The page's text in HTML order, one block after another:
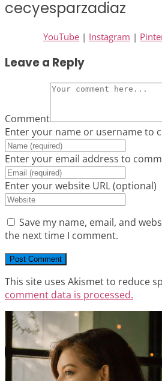
cecyesparzadiaz
YouTube | Instagram |
Leave a Reply
Comment
Enter your name or username to
Enter your email address to
Enter your website URL (optional)
Save my name, email, and
the next time I comment.
This site uses Akismet to reduce
comment data is processed.